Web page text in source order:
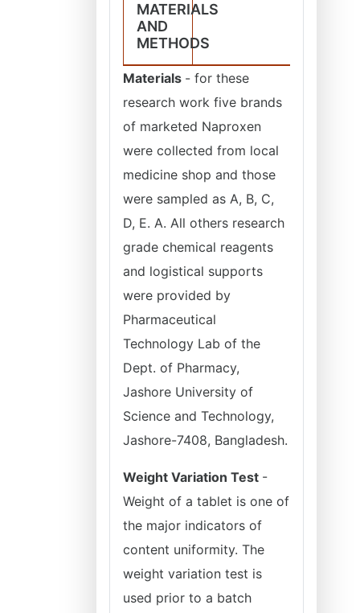
MATERIALS
AND
METHODS
Materials - for these
research work five brands
of marketed Naproxen
were collected from local
medicine shop and those
were sampled as A, B, C,
D, E. A. All others research
grade chemical reagents
and logistical supports
were provided by
Pharmaceutical
Technology Lab of the
Dept. of Pharmacy,
Jashore University of
Science and Technology,
Jashore-7408, Bangladesh.
Weight Variation Test -
Weight of a tablet is one of
the major indicators of
content uniformity. The
weight variation test is
used prior to a batch